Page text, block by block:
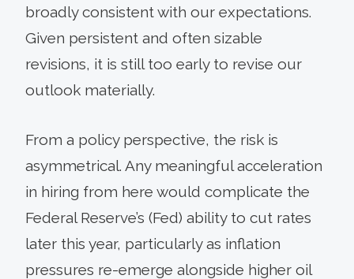
broadly consistent with our expectations.
Given persistent and often sizable
revisions, it is still too early to revise our
outlook materially.
From a policy perspective, the risk is
asymmetrical. Any meaningful acceleration
in hiring from here would complicate the
Federal Reserve’s (Fed) ability to cut rates
later this year, particularly as inflation
pressures re-emerge alongside higher oil